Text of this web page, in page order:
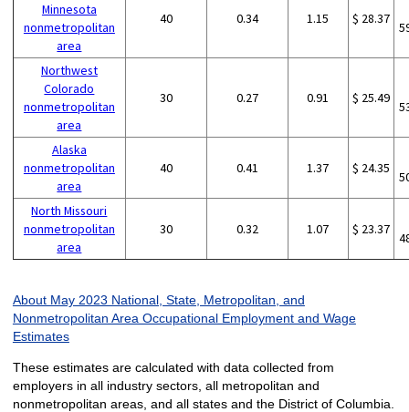
Minnesota
nonmetropolitan
area
40 0.34 1.15 $ 28.37
Northwest
Colorado
nonmetropolitan
area
30 0.27 0.91 $ 25.49
Alaska
nonmetropolitan
area
40 0.41 1.37 $ 24.35
North Missouri
nonmetropolitan
area
30 0.32 1.07 $ 23.37
About May 2023 National, State, Metropolitan, and
Nonmetropolitan Area Occupational Employment and Wage
Estimates
These estimates are calculated with data collected from
employers in all industry sectors, all metropolitan and
nonmetropolitan areas, and all states and the District of Columbia.